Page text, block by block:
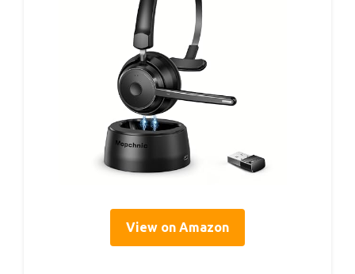
View on Amazon